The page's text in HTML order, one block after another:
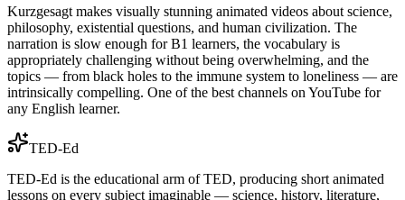
Kurzgesagt makes visually stunning animated videos about science,
philosophy, existential questions, and human civilization. The
narration is slow enough for B1 learners, the vocabulary is
appropriately challenging without being overwhelming, and the
topics — from black holes to the immune system to loneliness — are
intrinsically compelling. One of the best channels on YouTube for
any English learner.
TED-Ed
TED-Ed is the educational arm of TED, producing short animated
lessons on every subject imaginable — science, history, literature,